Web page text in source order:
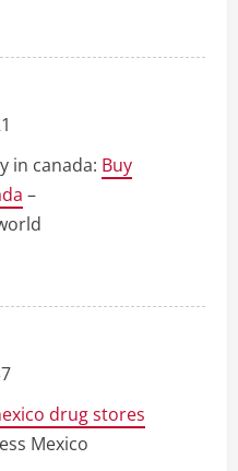
in canada: Buy
–
drug stores
Mexico